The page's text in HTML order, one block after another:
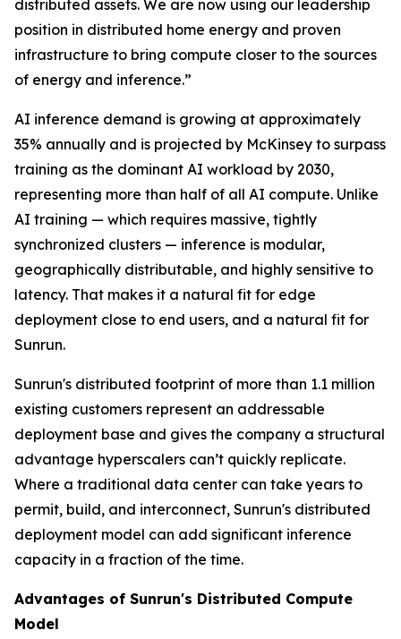
distributed assets. We are now using our leadership
position in distributed home energy and proven
infrastructure to bring compute closer to the sources
of energy and inference.”
AI inference demand is growing at approximately
35% annually and is projected by McKinsey to surpass
training as the dominant AI workload by 2030,
representing more than half of all AI compute. Unlike
AI training — which requires massive, tightly
synchronized clusters — inference is modular,
geographically distributable, and highly sensitive to
latency. That makes it a natural fit for edge
deployment close to end users, and a natural fit for
Sunrun.
Sunrun's distributed footprint of more than 1.1 million
existing customers represent an addressable
deployment base and gives the company a structural
advantage hyperscalers can’t quickly replicate.
Where a traditional data center can take years to
permit, build, and interconnect, Sunrun's distributed
deployment model can add significant inference
capacity in a fraction of the time.
Advantages of Sunrun's Distributed Compute
Model